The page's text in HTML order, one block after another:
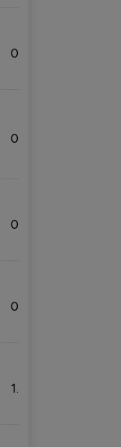
0.95%
0.49%
0.49%
0.10%
1.33%